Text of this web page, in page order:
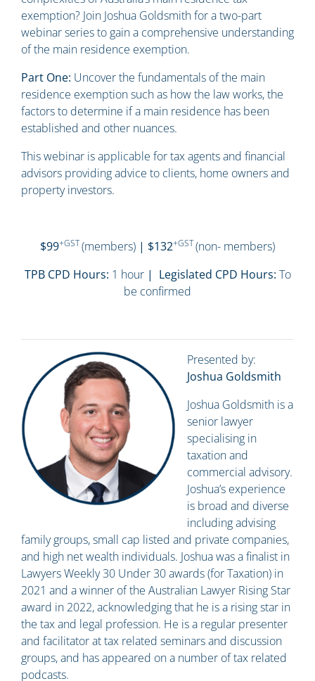
exemption? Join Joshua Goldsmith for a two-part
webinar series to gain a comprehensive understanding
of the main residence exemption.
Part One: Uncover the fundamentals of the main
residence exemption such as how the law works, the
factors to determine if a main residence has been
established and other nuances.
This webinar is applicable for tax agents and financial
advisors providing advice to clients, home owners and
property investors.
$99+GST(members) | $132+GST(non- members)
TPB CPD Hours: 1 hour| Legislated CPD Hours: To
be confirmed
Presented by:
Joshua Goldsmith
Joshua Goldsmith is a
senior lawyer
specialising in
taxation and
commercial advisory.
Joshua’s experience
is broad and diverse
including advising
family groups, small cap listed and private companies,
and high net wealth individuals. Joshua was a finalist in
Lawyers Weekly 30 Under 30 awards (for Taxation) in
2021 and a winner of the Australian Lawyer Rising Star
award in 2022, acknowledging that he is a rising star in
the tax and legal profession. He is a regular presenter
and facilitator at tax related seminars and discussion
groups, and has appeared on a number of tax related
podcasts.